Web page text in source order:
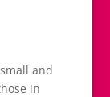
and
in